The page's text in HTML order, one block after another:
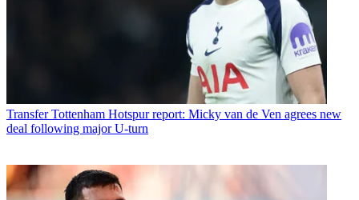
Transfer Tottenham Hotspur report: Micky van de Ven agrees new
deal following major U-turn